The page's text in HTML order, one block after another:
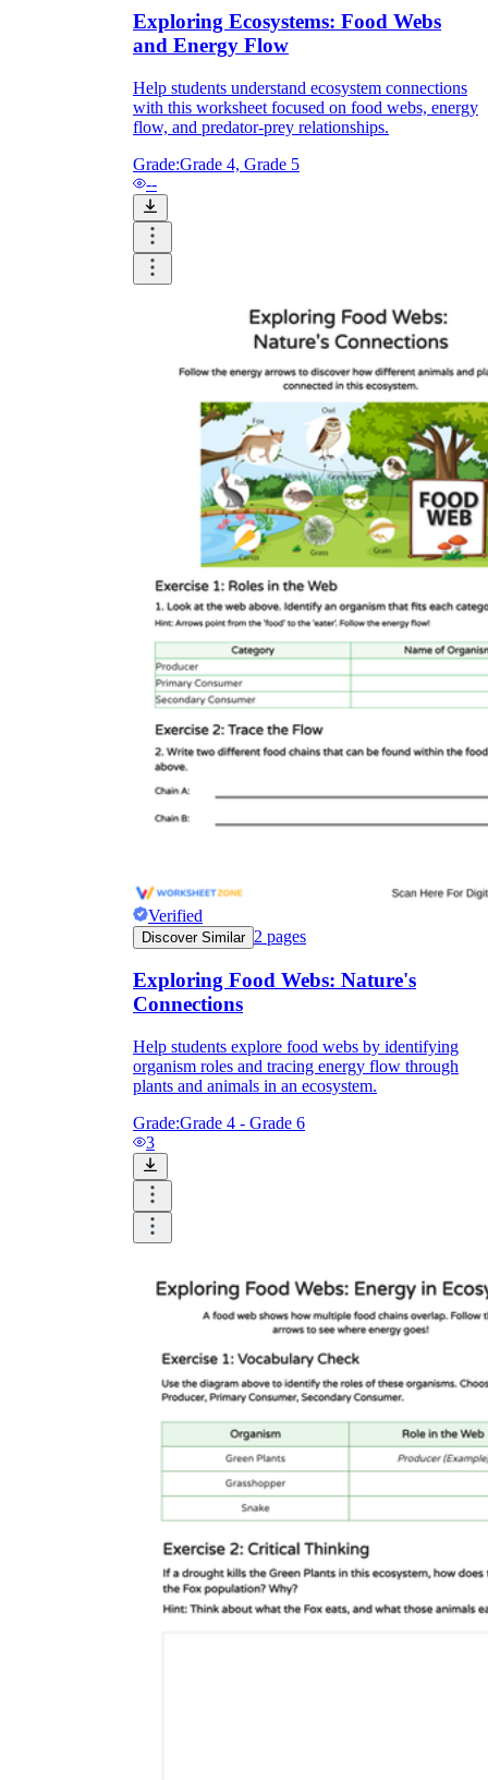
Exploring Ecosystems: Food Webs
and Energy Flow
Help students understand ecosystem connections
with this worksheet focused on food webs, energy
flow, and predator-prey relationships.
Grade:Grade 4, Grade 5
--
Verified
Discover Similar 2 pages
Exploring Food Webs: Nature's
Connections
Help students explore food webs by identifying
organism roles and tracing energy flow through
plants and animals in an ecosystem.
Grade:Grade 4 - Grade 6
3